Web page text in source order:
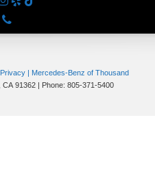
Privacy | Mercedes-Benz of Thousand
CA 91362 | Phone: 805-371-5400